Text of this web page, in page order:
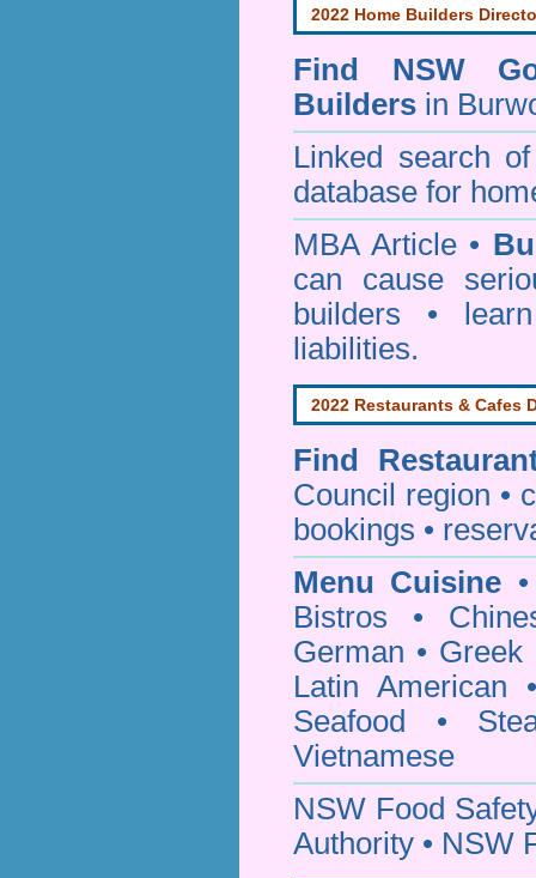
2022 Home Builders
Find NSW
Builders in
Linked search
database for
MBA Article •
can cause
builders •
liabilities.
2022 Restaurants & Cafes
Find
Council
region •
bookings •
Menu Cuisine
Bistros •
German • Greek
Latin American
Seafood •
Vietnamese
NSW Food
Authority • NSW